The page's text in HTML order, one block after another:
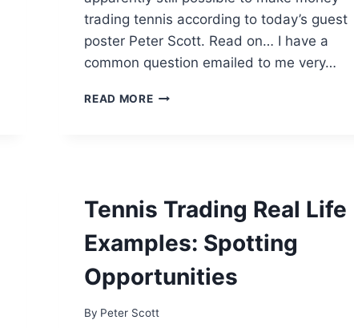
trading tennis according to today’s guest
poster Peter Scott. Read on… I have a
common question emailed to me very…
READ MOREDO
TRADE
ON
Tennis Trading Real Life
Examples: Spotting
Opportunities
By Peter Scott